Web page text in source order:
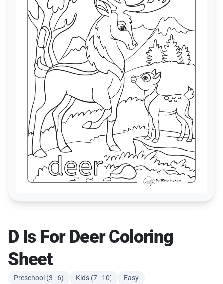
D Is For Deer Coloring
Sheet
Preschool (3–6) Kids (7–10)
Easy